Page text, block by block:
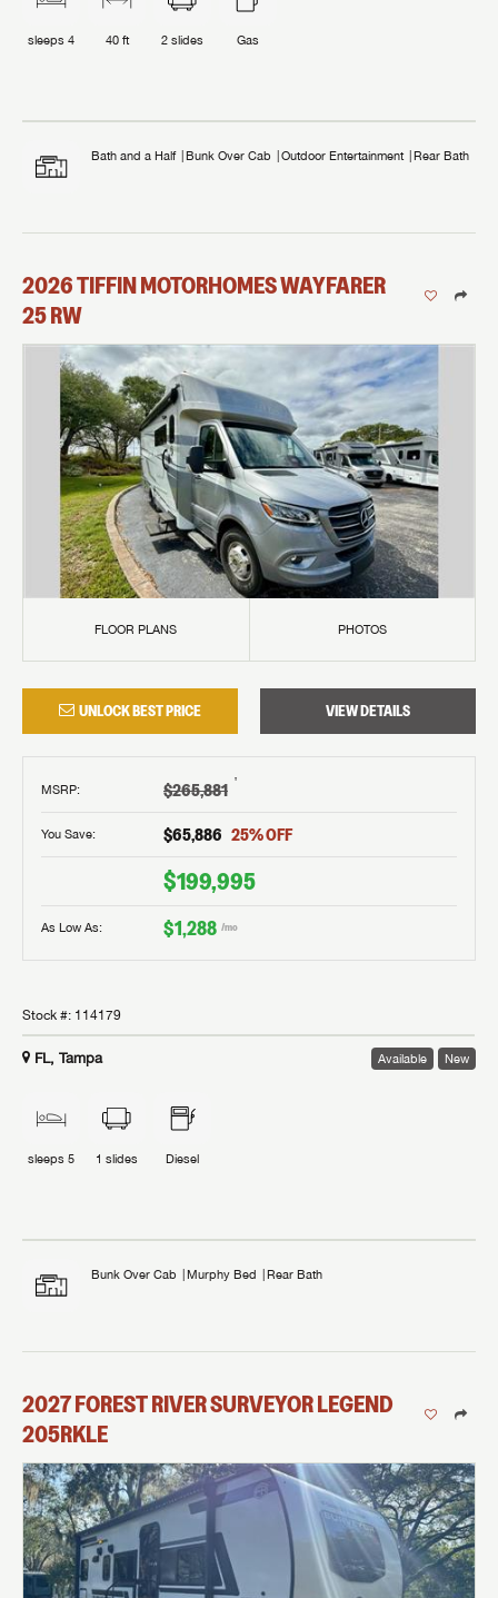
sleeps 4 40 ft 2 slides Gas
Bath and a Half Bunk Over Cab Outdoor Entertainment Rear Bath
2026TIFFIN MOTORHOMESWAYFARER
25 RW
FLOOR PLANS PHOTOS
UNLOCK BEST PRICE VIEW DETAILS
MSRP: $265,881 †
You Save: $65,886 25% OFF
$199,995
As Low As: $1,288 /mo
Stock #: 114179
FL, Tampa Available New
sleeps 5 1 slides Diesel
Bunk Over Cab Murphy Bed Rear Bath
2027FOREST RIVERSURVEYOR LEGEND
205RKLE